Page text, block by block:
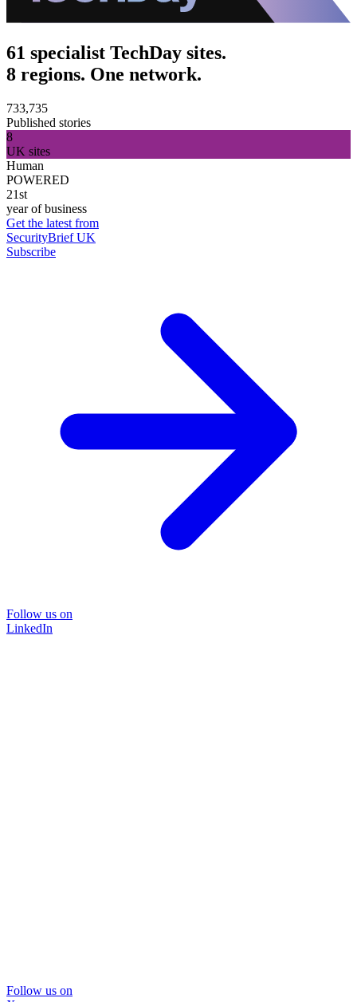
61 specialist TechDay sites.
8 regions. One network.
733,735
Published stories
8
UK sites
Human
POWERED
21st
year of business
Get the latest from
SecurityBrief UK
Subscribe
Follow us on
LinkedIn
Follow us on